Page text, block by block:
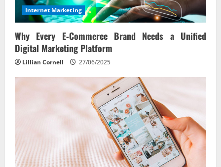
Internet Marketing
Why Every E‑Commerce Brand Needs a Unified
Digital Marketing Platform
Lillian Cornell 27/06/2025